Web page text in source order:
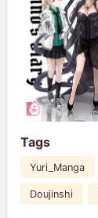
Tags
Yuri_Manga
Doujinshi